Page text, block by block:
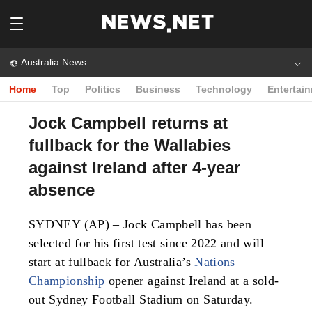
Australia News
Home Top Politics Business Technology
Jock Campbell returns at
fullback for the Wallabies
against Ireland after 4-year
absence
SYDNEY (AP) – Jock Campbell has been
selected for his first test since 2022 and will
start at fullback for Australia’sNations
Championship opener against Ireland at a sold-
out Sydney Football Stadium on Saturday.